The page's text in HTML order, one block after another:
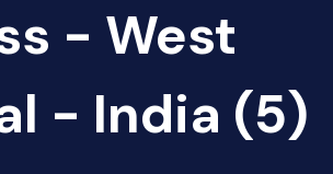
- West
- India (5)